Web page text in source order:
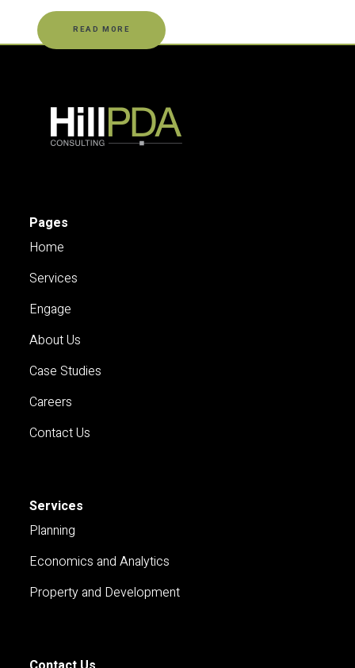
READ MORE
Pages
Home
Services
Engage
About Us
Case Studies
Careers
Contact Us
Services
Planning
Economics and Analytics
Property and Development